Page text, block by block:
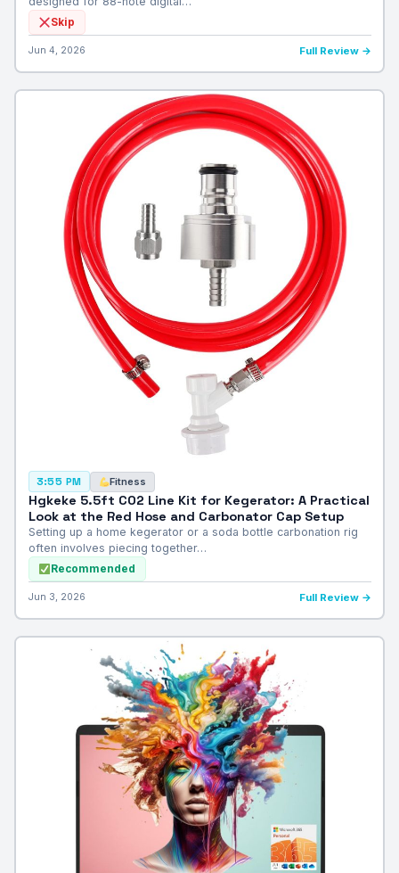
Skip
Jun 4, 2026 Full Review →
3:55 PM Fitness
Hgkeke 5.5ft CO2 Line Kit for Kegerator: A Practical
Look at the Red Hose and Carbonator Cap Setup
Setting up a home kegerator or a soda bottle carbonation rig
often involves piecing together…
Recommended
Jun 3, 2026 Full Review →